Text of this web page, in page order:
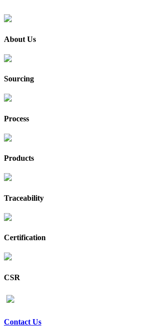
About Us
Sourcing
Process
Products
Traceability
Certification
CSR
Contact Us